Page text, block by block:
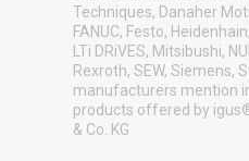
Techniques, Danaher
FANUC, Festo,
LTi DRiVES, Mitsibushi,
Rexroth, SEW, Siemens,
manufacturers mention
products offered by
& Co. KG